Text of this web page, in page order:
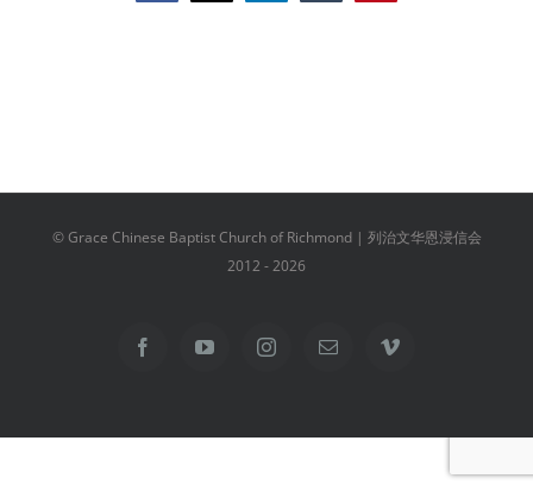
© Grace Chinese Baptist Church of Richmond | 列治文华恩浸信会
2012 -2026
FacebookYouTubeInstagramEmail Vimeo